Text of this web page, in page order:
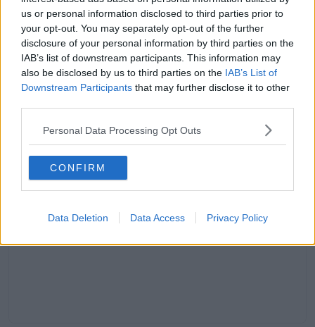
us or personal information disclosed to third parties prior to
your opt-out. You may separately opt-out of the further
disclosure of your personal information by third parties on the
IAB’s list of downstream participants. This information may
also be disclosed by us to third parties on the IAB’s List of
Downstream Participants that may further disclose it to other
Personal Data Processing Opt Outs
CONFIRM
Data Deletion Data Access Privacy Policy
Airport.
"May God Bless their souls. Thank you for the
incredible work being done by our first responders. I
am monitoring the situation."
However, the US President also took to his social
media site Truth Social, where he said: “The airplane
airport.